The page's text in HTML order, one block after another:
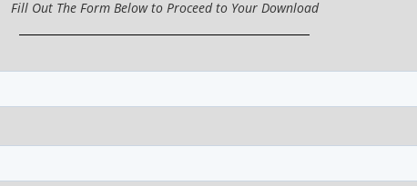
Fill Out The Form Below to Proceed to Your Download